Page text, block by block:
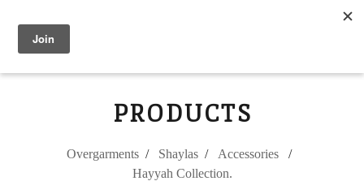
Modest Flower
PRODUCTS
Overgarments Shaylas
Accessories
Hayyah Collection.